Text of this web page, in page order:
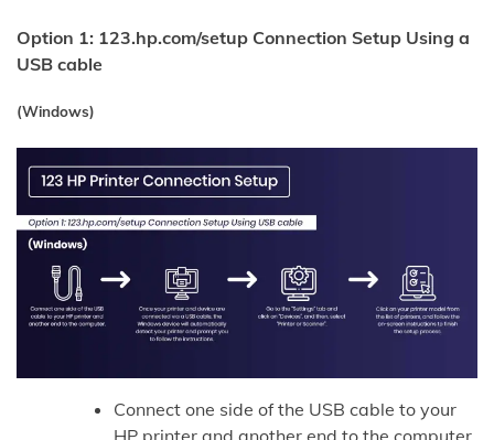
Option 1: 123.hp.com/setup Connection Setup Using a
USB cable
(Windows)
Connect one side of the USB cable to your
HP printer and another end to the computer.